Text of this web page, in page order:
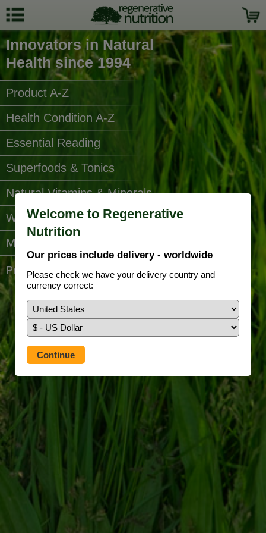
Welcome to Regenerative
Nutrition
Our prices include delivery - worldwide
Please check we have your delivery country and
currency correct:
Innovators in Natural
Health since 1994
Product A-Z
Health Condition A-Z
Essential Reading
Superfoods & Tonics
Natural Vitamins & Minerals
Water Filters
More Categories...
Prefer to use our full site?Tap here